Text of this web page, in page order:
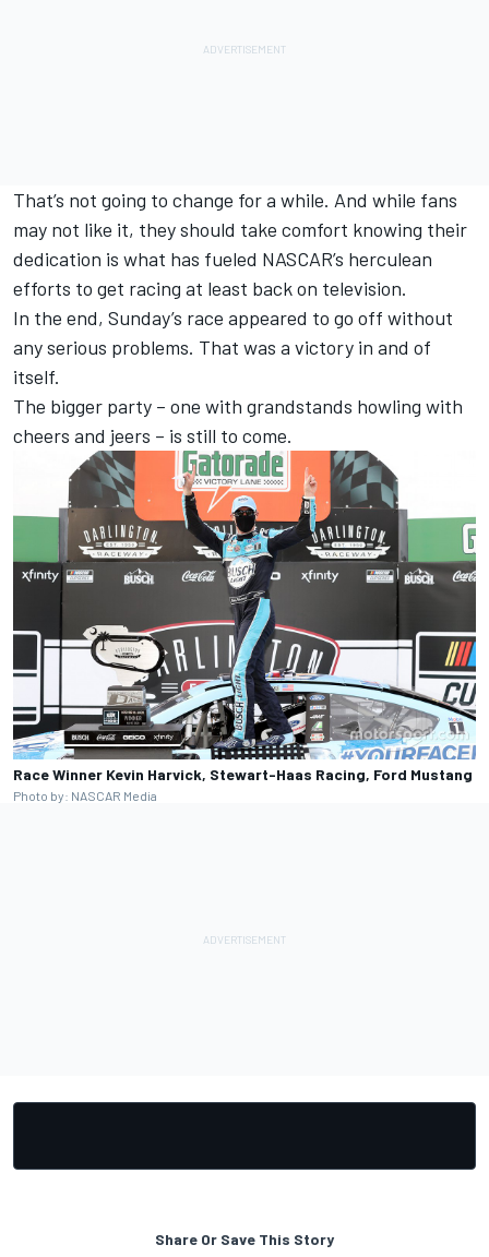
That’s not going to change for a while. And while fans
may not like it, they should take comfort knowing their
dedication is what has fueled NASCAR’s herculean
efforts to get racing at least back on television.
In the end, Sunday’s race appeared to go off without
any serious problems. That was a victory in and of
itself.
The bigger party – one with grandstands howling with
cheers and jeers – is still to come.
Race Winner Kevin Harvick, Stewart-Haas Racing, Ford Mustang
Photo by: NASCAR Media
Share Or Save This Story